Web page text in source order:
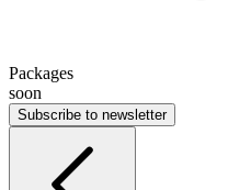
Packages
soon
Subscribe to newsletter